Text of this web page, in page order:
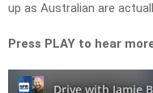
up as Australian are
Press PLAY to hear